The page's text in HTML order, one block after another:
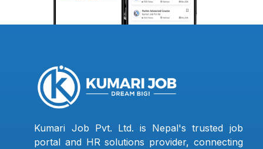
Kumari Job Pvt. Ltd. is Nepal's trusted job
portal and HR solutions provider, connecting